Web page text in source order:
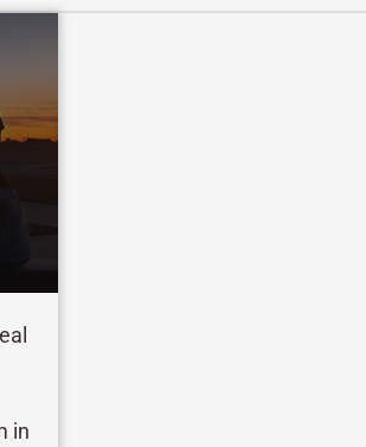
in